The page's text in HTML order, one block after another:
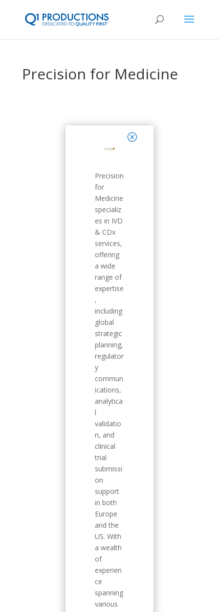
Precision for Medicine
Precision
for
Medicine
specializ
es in IVD
& CDx
services,
offering
a wide
range of
expertise
,
including
global
strategic
planning,
regulator
y
commun
ications,
analytica
l
validatio
n, and
clinical
trial
submissi
on
support
in both
Europe
and the
US. With
a wealth
of
experien
ce
spanning
various